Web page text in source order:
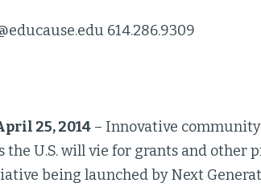
614.286.9309
25, 2014 – Innovative
the U.S. will vie for grants and other
being launched by Next